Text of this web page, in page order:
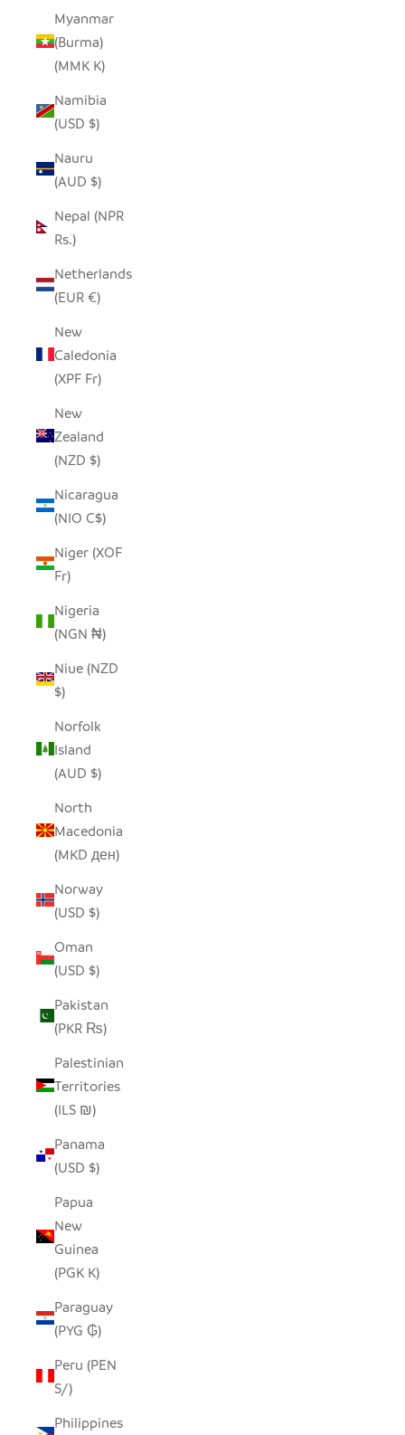
Myanmar
(Burma)
(MMK K)
Namibia
(USD $)
Nauru
(AUD $)
Nepal (NPR
Rs.)
Netherlands
(EUR €)
New
Caledonia
(XPF Fr)
New
Zealand
(NZD $)
Nicaragua
(NIO C$)
Niger (XOF
Fr)
Nigeria
(NGN ₦)
Niue (NZD
$)
Norfolk
Island
(AUD $)
North
Macedonia
(MKD ден)
Norway
(USD $)
Oman
(USD $)
Pakistan
(PKR ₨)
Palestinian
Territories
(ILS ₪)
Panama
(USD $)
Papua
New
Guinea
(PGK K)
Paraguay
(PYG ₲)
Peru (PEN
S/)
Philippines